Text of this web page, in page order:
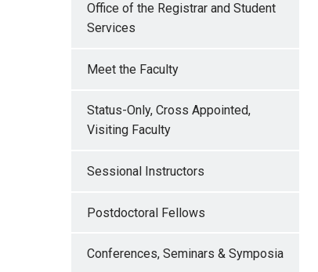
Office of the Registrar and Student
Services
Meet the Faculty
Status-Only, Cross Appointed,
Visiting Faculty
Sessional Instructors
Postdoctoral Fellows
Conferences, Seminars & Symposia